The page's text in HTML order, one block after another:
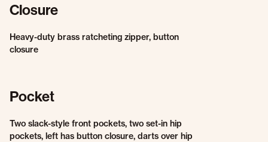
Closure
Heavy-duty brass ratcheting zipper, button
closure
Pocket
Two slack-style front pockets, two set-in hip
pockets, left has button closure, darts over hip